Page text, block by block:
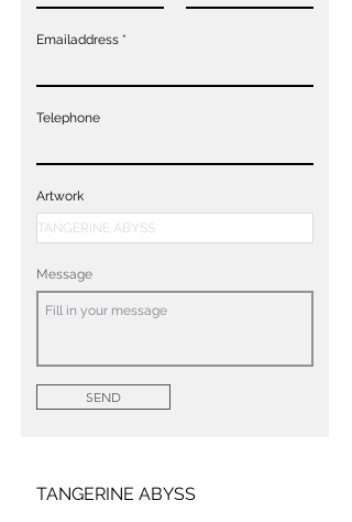
Emailaddress
Telephone
Artwork
Message
SEND
TANGERINE ABYSS